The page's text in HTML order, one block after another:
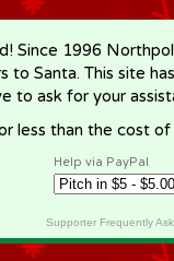
Since 1996
to Santa. This site
to ask for your
less than the cost
Help via PayPal
Supporter Frequently